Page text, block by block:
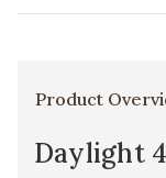
Product
Daylight